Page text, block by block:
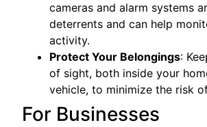
cameras and alarm systems
deterrents and can help
activity.
Protect Your Belongings:
of sight, both inside your
vehicle, to minimize the risk
For Businesses